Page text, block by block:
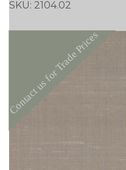
SKU: 2104.02